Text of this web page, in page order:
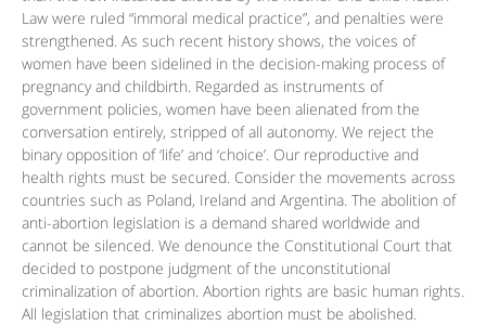
Law were ruled “immoral medical practice”, and penalties were
strengthened. As such recent history shows, the voices of
women have been sidelined in the decision-making process of
pregnancy and childbirth. Regarded as instruments of
government policies, women have been alienated from the
conversation entirely, stripped of all autonomy. We reject the
binary opposition of ‘life’ and ‘choice’. Our reproductive and
health rights must be secured. Consider the movements across
countries such as Poland, Ireland and Argentina. The abolition of
anti-abortion legislation is a demand shared worldwide and
cannot be silenced. We denounce the Constitutional Court that
decided to postpone judgment of the unconstitutional
criminalization of abortion. Abortion rights are basic human rights.
All legislation that criminalizes abortion must be abolished.